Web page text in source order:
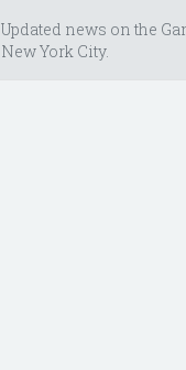
Updated news on the
New York City.